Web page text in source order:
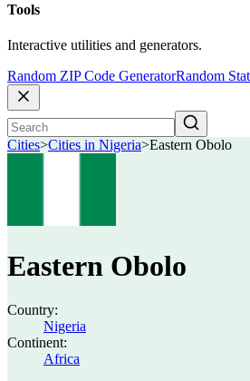
Tools
Interactive utilities and generators.
Random ZIP Code GeneratorRandom
Cities>Cities in Nigeria>Eastern Obolo
Eastern Obolo
Country:
Nigeria
Continent:
Africa